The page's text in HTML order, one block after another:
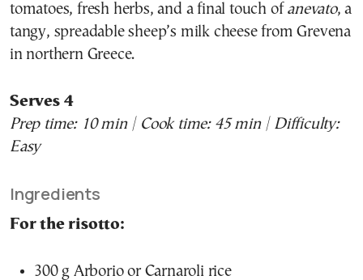
tomatoes, fresh herbs, and a final touch of anevato, a
tangy, spreadable sheep’s milk cheese from Grevena
in northern Greece.
Serves 4
Prep time: 10 min | Cook time: 45 min | Difficulty:
Easy
Ingredients
For the risotto:
300 g Arborio or Carnaroli rice